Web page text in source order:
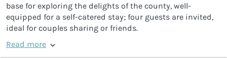
base for exploring the delights of the county, well-
equipped for a self-catered stay; four guests are invited,
ideal for couples sharing or friends.
Read more